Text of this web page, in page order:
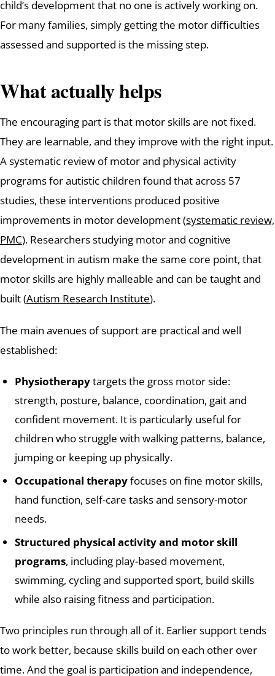
child’s development that no one is actively working on.
For many families, simply getting the motor difficulties
assessed and supported is the missing step.
What actually helps
The encouraging part is that motor skills are not fixed.
They are learnable, and they improve with the right input.
A systematic review of motor and physical activity
programs for autistic children found that across 57
studies, these interventions produced positive
improvements in motor development (systematic review,
PMC). Researchers studying motor and cognitive
development in autism make the same core point, that
motor skills are highly malleable and can be taught and
built (Autism Research Institute).
The main avenues of support are practical and well
established:
Physiotherapytargets the gross motor side:
strength, posture, balance, coordination, gait and
confident movement. It is particularly useful for
children who struggle with walking patterns, balance,
jumping or keeping up physically.
Occupational therapyfocuses on fine motor skills,
hand function, self-care tasks and sensory-motor
needs.
Structured physical activity and motor skill
programs, including play-based movement,
swimming, cycling and supported sport, build skills
while also raising fitness and participation.
Two principles run through all of it. Earlier support tends
to work better, because skills build on each other over
time. And the goal is participation and independence,